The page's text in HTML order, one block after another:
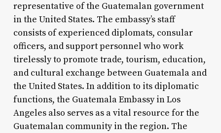
representative of the Guatemalan government
in the United States. The embassy’s staff
consists of experienced diplomats, consular
officers, and support personnel who work
tirelessly to promote trade, tourism, education,
and cultural exchange between Guatemala and
the United States. In addition to its diplomatic
functions, the Guatemala Embassy in Los
Angeles also serves as a vital resource for the
Guatemalan community in the region. The